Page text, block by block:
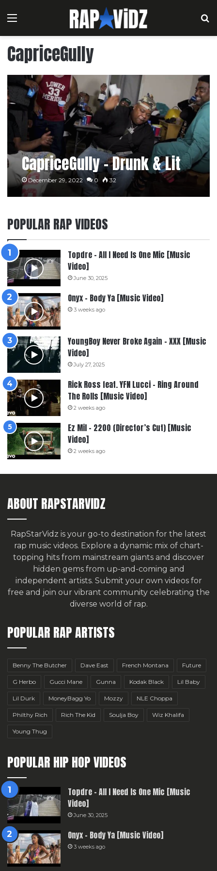
Menu
CapriceGully
CapriceGully – Drunk & Lit
December 29, 2022 0 32
POPULAR RAP VIDEOS
Topdre – All I Need Is One Mic [Music
Video]
June 30, 2025
Onyx – Body Ya [Music Video]
3 weeks ago
YoungBoy Never Broke Again – XXX [Music
Video]
July 27, 2025
Rick Ross feat. YFN Lucci – Ring Around
The Rolls [Music Video]
2 weeks ago
Ez Mil – 2200 (Director’s Cut) [Music
Video]
2 weeks ago
ABOUT RAPSTARVIDZ
RapStarVidz is your go-to destination for the latest
rap music videos. Explore a dynamic mix of chart-
topping hits from mainstream giants and discover
hidden gems from up-and-coming and
independent artists. Submit your own videos for
free and join our vibrant community celebrating the
diverse world of rap.
POPULAR RAP ARTISTS
Benny The Butcher Dave East French Montana Future
G Herbo Gucci Mane Gunna Kodak Black Lil Baby
Lil Durk MoneyBagg Yo Mozzy NLE Choppa
Philthy Rich Rich The Kid Soulja Boy Wiz Khalifa
Young Thug
POPULAR HIP HOP VIDEOS
Topdre – All I Need Is One Mic [Music
Video]
June 30, 2025
Onyx – Body Ya [Music Video]
3 weeks ago